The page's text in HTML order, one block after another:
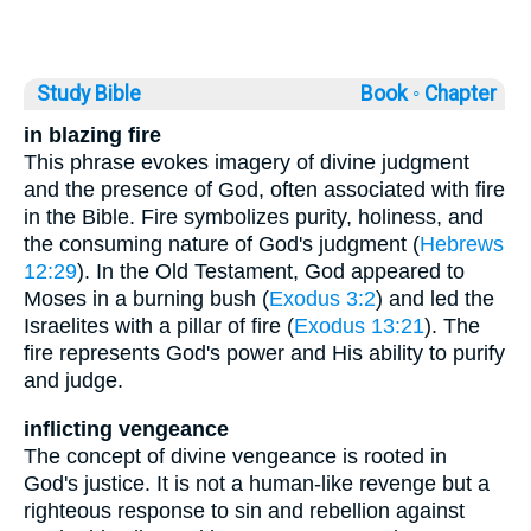
Study Bible Book ◦ Chapter
in blazing fire
This phrase evokes imagery of divine judgment
and the presence of God, often associated with fire
in the Bible. Fire symbolizes purity, holiness, and
the consuming nature of God's judgment (Hebrews
12:29). In the Old Testament, God appeared to
Moses in a burning bush (Exodus 3:2) and led the
Israelites with a pillar of fire (Exodus 13:21). The
fire represents God's power and His ability to purify
and judge.
inflicting vengeance
The concept of divine vengeance is rooted in
God's justice. It is not a human-like revenge but a
righteous response to sin and rebellion against